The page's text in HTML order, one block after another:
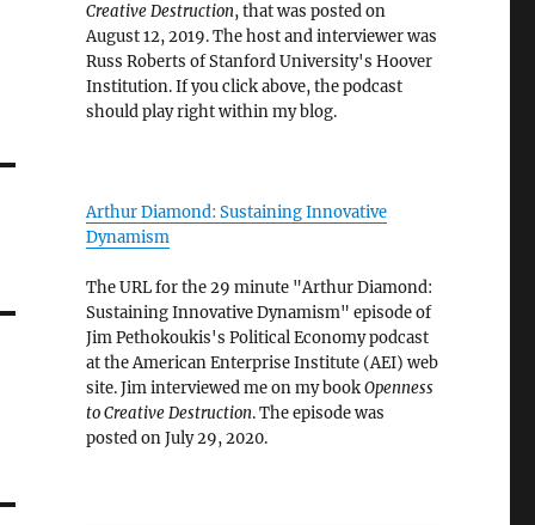
Creative Destruction, that was posted on
August 12, 2019. The host and interviewer was
Russ Roberts of Stanford University's Hoover
Institution. If you click above, the podcast
should play right within my blog.
Arthur Diamond: Sustaining Innovative
Dynamism
The URL for the 29 minute "Arthur Diamond:
Sustaining Innovative Dynamism" episode of
Jim Pethokoukis's Political Economy podcast
at the American Enterprise Institute (AEI) web
site. Jim interviewed me on my bookOpenness
to Creative Destruction. The episode was
posted on July 29, 2020.